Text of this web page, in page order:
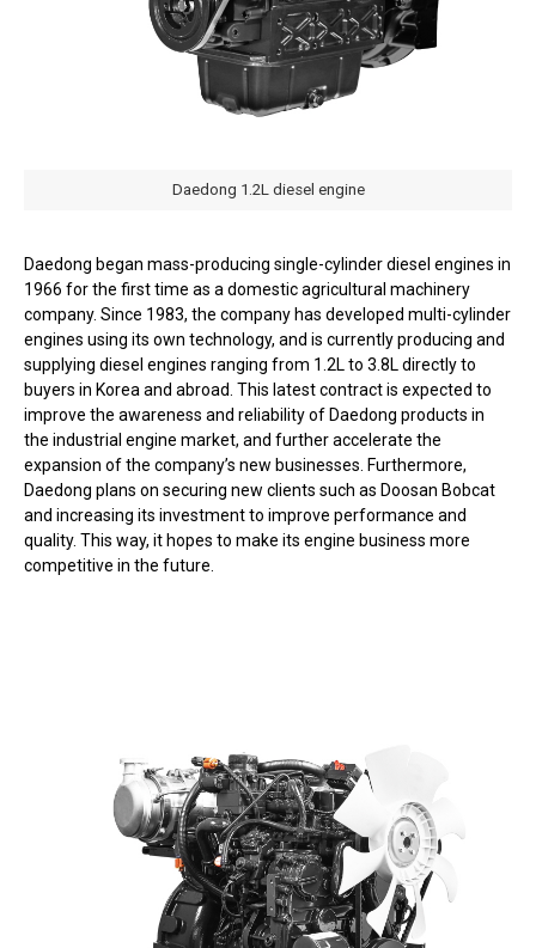
Daedong 1.2L diesel engine
Daedong began mass-producing single-cylinder diesel engines in
1966 for the first time as a domestic agricultural machinery
company. Since 1983, the company has developed multi-cylinder
engines using its own technology, and is currently producing and
supplying diesel engines ranging from 1.2L to 3.8L directly to
buyers in Korea and abroad. This latest contract is expected to
improve the awareness and reliability of Daedong products in
the industrial engine market, and further accelerate the
expansion of the company’s new businesses. Furthermore,
Daedong plans on securing new clients such as Doosan Bobcat
and increasing its investment to improve performance and
quality. This way, it hopes to make its engine business more
competitive in the future.